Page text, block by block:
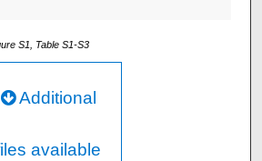
S1, Table S1-S3
Additional
available